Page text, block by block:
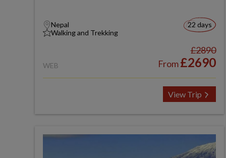
Nepal
Walking and Trekking
22 days
WEB
£2890
From£2690
View Trip